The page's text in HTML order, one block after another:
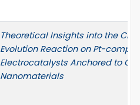
Theoretical Insights into the
Evolution Reaction on Pt-
Electrocatalysts Anchored to
Nanomaterials